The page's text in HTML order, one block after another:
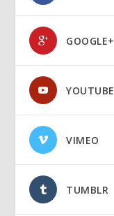
GOOGLE+
YOUTUBE
VIMEO
TUMBLR